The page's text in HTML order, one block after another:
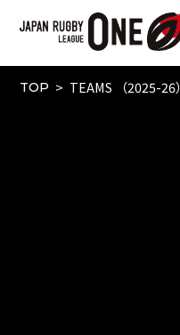
TOP TEAMS （2025-26）